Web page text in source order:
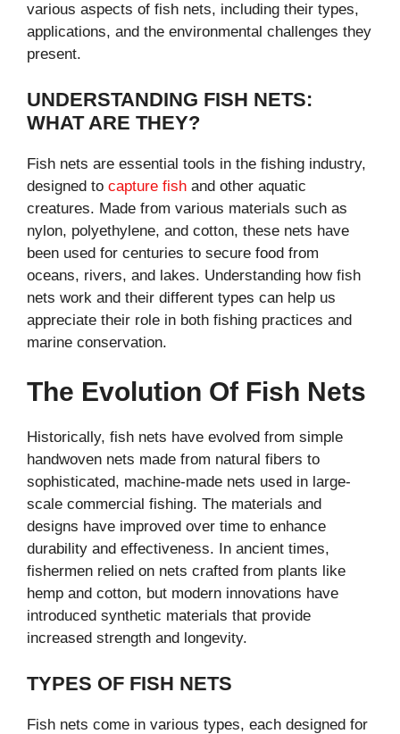
various aspects of fish nets, including their types,
applications, and the environmental challenges they
present.
UNDERSTANDING FISH NETS:
WHAT ARE THEY?
Fish nets are essential tools in the fishing industry,
designed to capture fish and other aquatic
creatures. Made from various materials such as
nylon, polyethylene, and cotton, these nets have
been used for centuries to secure food from
oceans, rivers, and lakes. Understanding how fish
nets work and their different types can help us
appreciate their role in both fishing practices and
marine conservation.
The Evolution Of Fish Nets
Historically, fish nets have evolved from simple
handwoven nets made from natural fibers to
sophisticated, machine-made nets used in large-
scale commercial fishing. The materials and
designs have improved over time to enhance
durability and effectiveness. In ancient times,
fishermen relied on nets crafted from plants like
hemp and cotton, but modern innovations have
introduced synthetic materials that provide
increased strength and longevity.
TYPES OF FISH NETS
Fish nets come in various types, each designed for